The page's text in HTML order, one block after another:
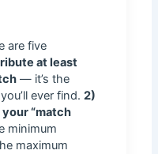
are five
at least
— it’s the
ever find.2)
“match
minimum
maximum